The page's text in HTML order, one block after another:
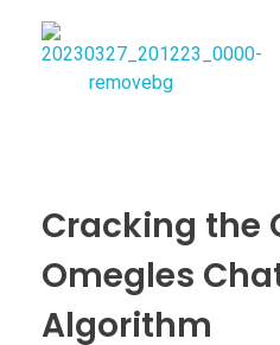
Cracking the
Omegles
Algorithm